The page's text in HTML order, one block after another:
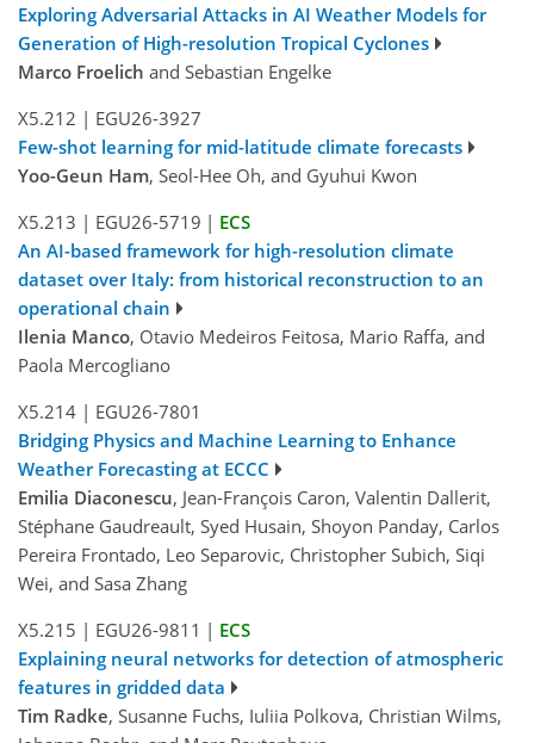
Exploring Adversarial Attacks in AI Weather Models for
Generation of High-resolution Tropical Cyclones
Marco Froelich and Sebastian Engelke
X5.212 | EGU26-3927
Few-shot learning for mid-latitude climate forecasts
Yoo-Geun Ham, Seol-Hee Oh, and Gyuhui Kwon
X5.213 | EGU26-5719 | ECS
An AI-based framework for high-resolution climate
dataset over Italy: from historical reconstruction to an
operational chain
Ilenia Manco, Otavio Medeiros Feitosa, Mario Raffa, and
Paola Mercogliano
X5.214 | EGU26-7801
Bridging Physics and Machine Learning to Enhance
Weather Forecasting at ECCC
Emilia Diaconescu, Jean-François Caron, Valentin Dallerit,
Stéphane Gaudreault, Syed Husain, Shoyon Panday, Carlos
Pereira Frontado, Leo Separovic, Christopher Subich, Siqi
Wei, and Sasa Zhang
X5.215 | EGU26-9811 | ECS
Explaining neural networks for detection of atmospheric
features in gridded data
Tim Radke, Susanne Fuchs, Iuliia Polkova, Christian Wilms,